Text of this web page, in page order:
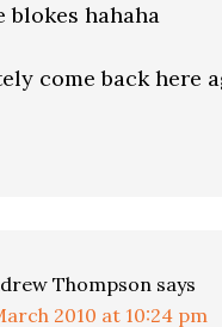
blokes hahaha
come back here
Thompson says
2010 at 10:24 pm